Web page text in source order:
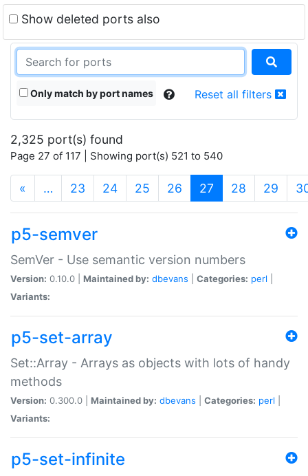
Show deleted ports also
Only match by port names Reset all filters
2,325 port(s) found
Page 27 of 117 | Showing port(s) 521 to 540
« … 23 24 25 26 27 (current)
28 29
p5-semver
SemVer - Use semantic version numbers
Version: 0.10.0 | Maintained by: dbevans Categories: perl
Variants:
p5-set-array
Set::Array - Arrays as objects with lots of handy
methods
Version: 0.300.0 | Maintained by: dbevans Categories: perl
Variants:
p5-set-infinite